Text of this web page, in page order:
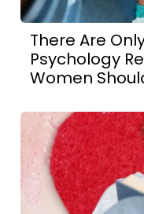
There Are
Psychology
Women